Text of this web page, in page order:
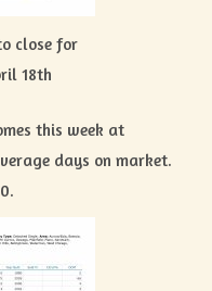
close for
18th
this week at
days on market.